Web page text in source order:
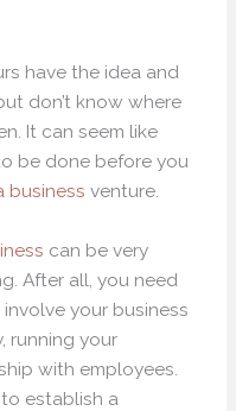
have the idea and
don’t know where
It can seem like
be done before you
business venture.
can be very
After all, you need
your business
running your
with employees.
establish a